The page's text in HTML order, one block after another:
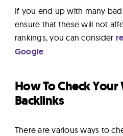
If you end up with many
ensure that these will not
rankings, you can consider
Google.
How To Check
Backlinks
There are various ways to